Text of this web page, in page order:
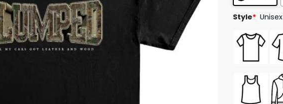
ratings
Style* Unisex